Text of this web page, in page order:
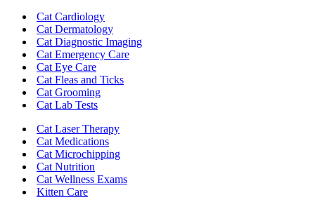
Cat Cardiology
Cat Dermatology
Cat Diagnostic Imaging
Cat Emergency Care
Cat Eye Care
Cat Fleas and Ticks
Cat Grooming
Cat Lab Tests
Cat Laser Therapy
Cat Medications
Cat Microchipping
Cat Nutrition
Cat Wellness Exams
Kitten Care